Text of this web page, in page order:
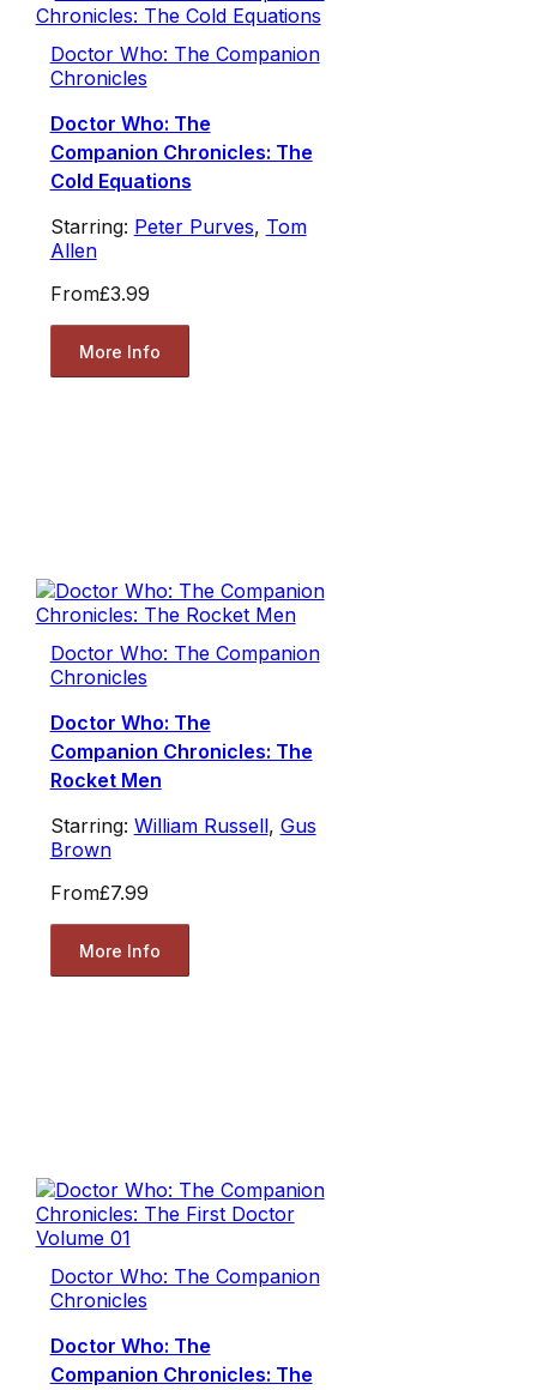
Doctor Who: The Companion
Chronicles
Doctor Who: The
Companion Chronicles: The
Cold Equations
Starring: Peter Purves, Tom
Allen
From£3.99
More Info
Doctor Who: The Companion
Chronicles
Doctor Who: The
Companion Chronicles: The
Rocket Men
Starring: William Russell, Gus
Brown
From£7.99
More Info
Doctor Who: The Companion
Chronicles
Doctor Who: The
Companion Chronicles: The